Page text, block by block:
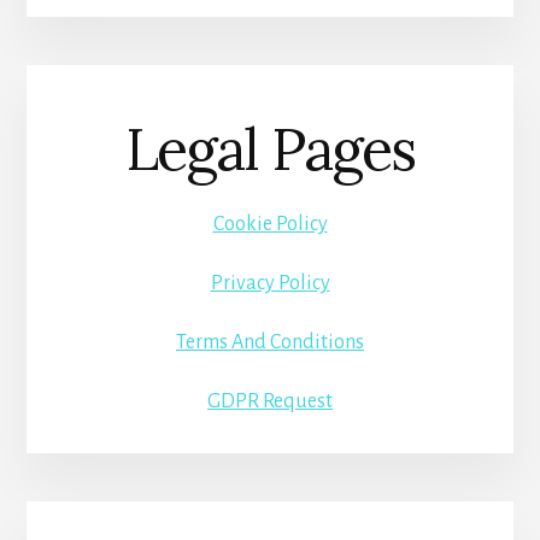
Legal Pages
Cookie Policy
Privacy Policy
Terms And Conditions
GDPR Request